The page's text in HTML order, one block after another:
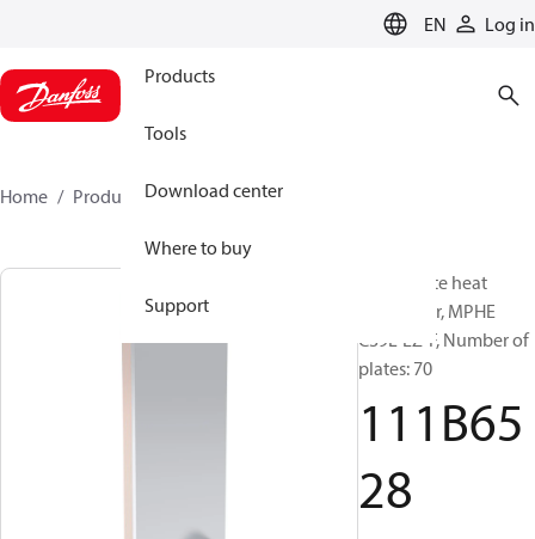
EN Log in
Products
Tools
Download center
Where to buy
Support
Home Products 111B6528
Micro Plate heat
exchanger, MPHE
C39L-EZ-F, Number of
plates: 70
111B65
28